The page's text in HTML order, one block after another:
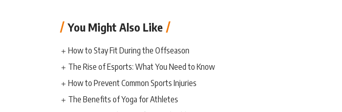
You Might Also Like
How to Stay Fit During the Offseason
The Rise of Esports: What You Need to Know
How to Prevent Common Sports Injuries
The Benefits of Yoga for Athletes